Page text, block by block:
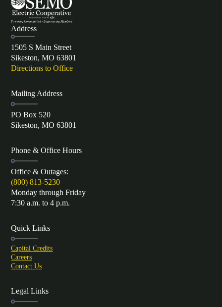
Address
1505 S Main Street
Sikeston, MO 63801
Directions to Office
Mailing Address
PO Box 520
Sikeston, MO 63801
Phone & Office Hours
Office & Outages:
(800) 813-5230
Monday through Friday
7:30 a.m. to 4 p.m.
Quick Links
Capital Credits
Careers
Contact Us
Legal Links